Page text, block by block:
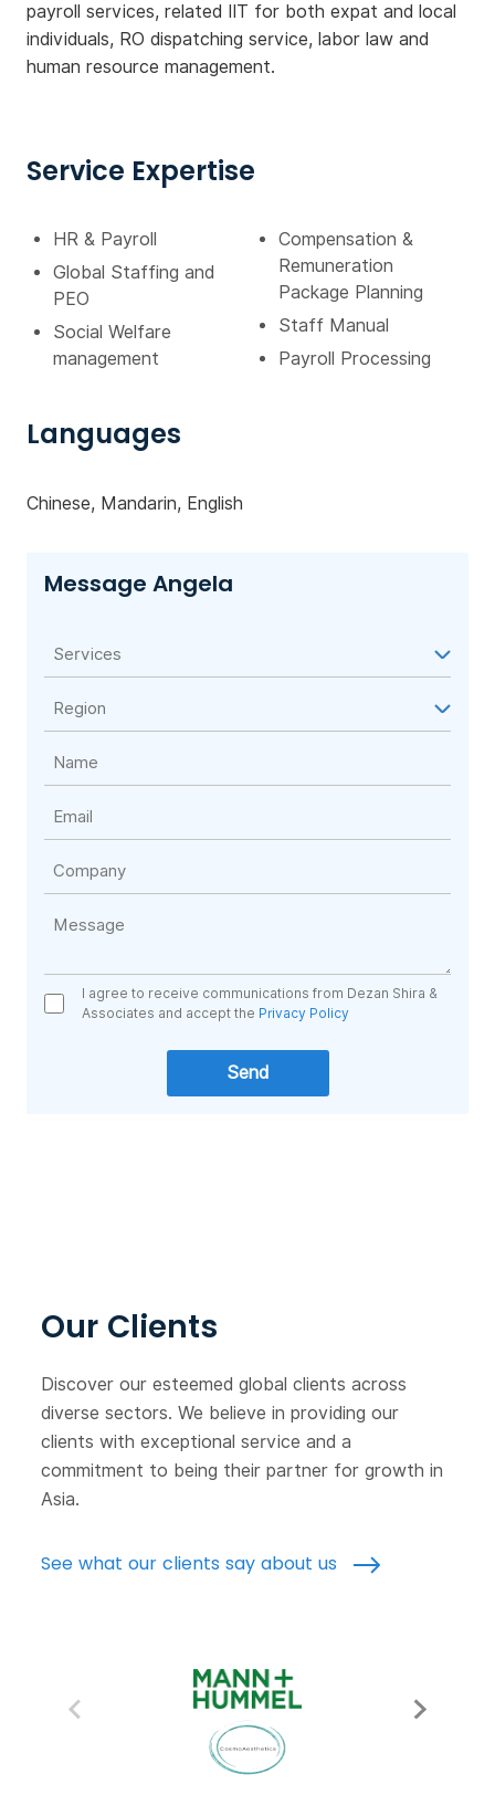
payroll services, related IIT for both expat and local
individuals, RO dispatching service, labor law and
human resource management.
Service Expertise
HR & Payroll
Global Staffing and
PEO
Social Welfare
management
Compensation &
Remuneration
Package Planning
Staff Manual
Payroll Processing
Languages
Chinese, Mandarin, English
Message Angela
I agree to receive communications from Dezan Shira &
Associates and accept the Privacy Policy
Our Clients
Discover our esteemed global clients across
diverse sectors. We believe in providing our
clients with exceptional service and a
commitment to being their partner for growth in
Asia.
See what our clients say about us